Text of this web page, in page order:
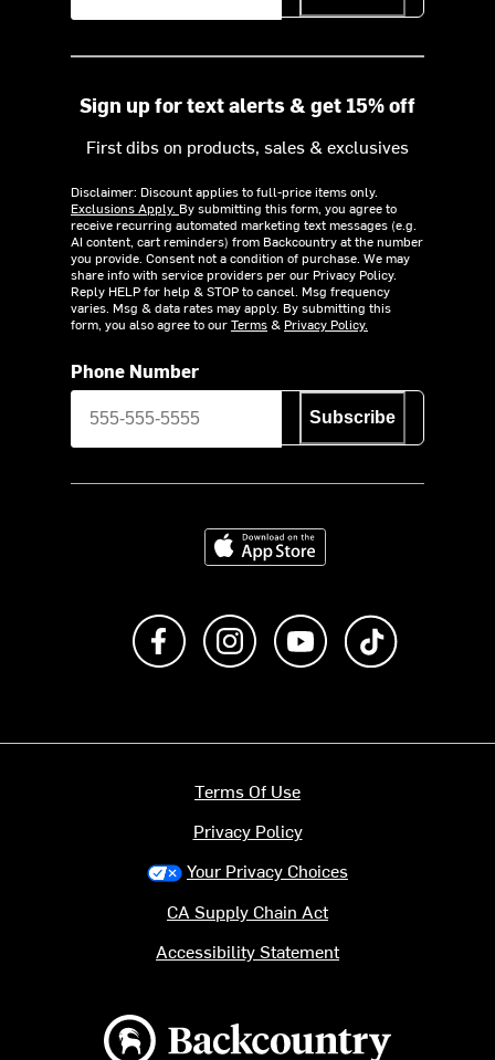
Sign up for text alerts & get 15% off
First dibs on products, sales & exclusives
Disclaimer: Discount applies to full-price items only.
Exclusions Apply. By submitting this form, you agree to
receive recurring automated marketing text messages (e.g.
AI content, cart reminders) from Backcountry at the number
you provide. Consent not a condition of purchase. We may
share info with service providers per our Privacy Policy.
Reply HELP for help & STOP to cancel. Msg frequency
varies. Msg & data rates may apply. By submitting this
form, you also agree to ourTerms& Privacy Policy.
Phone Number
Subscribe
Download on the App Store
Like us on FacebookFollow us on Instagram
Subscribe to us on
Backcountry logo
Terms Of Use
Privacy Policy
Your Privacy Choices
CA Supply Chain Act
Accessibility Statement